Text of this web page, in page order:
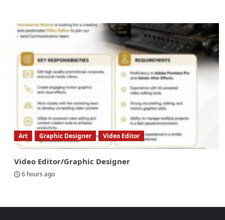
Art Graphic Designer Video Editor
Video Editor/Graphic Designer
6 hours ago